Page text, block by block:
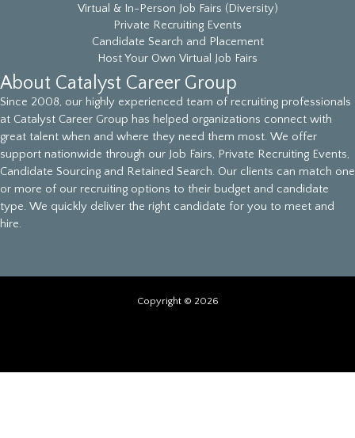
Virtual & In-Person Job Fairs (Diversity)
Private Recruiting Events
Candidate Search and Placement
Host Your Own Virtual Job Fairs
About Catalyst Career Group
Since 2008, our highly experienced team of recruiting professionals
at Catalyst Career Group has helped organizations connect with
great talent when and where they need them most. We offer
support nationwide through our Job Fairs, Private Recruiting Events,
Candidate Sourcing and Retained Search. Our clients can match one
or more of our recruiting options to their budget and candidate
type. We quickly deliver the right candidate for you to meet and
hire.
Copyright © 2026